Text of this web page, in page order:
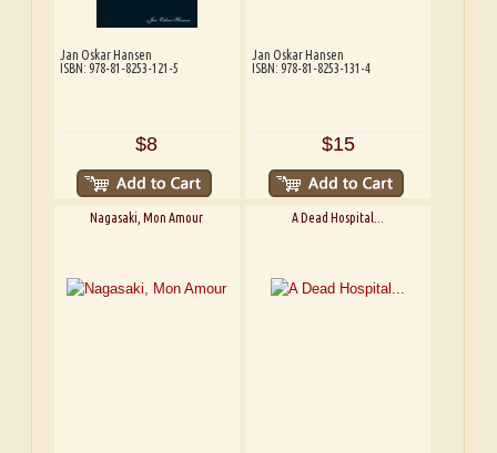
Jan Oskar Hansen
ISBN: 978-81-8253-121-5
$8
Jan Oskar Hansen
ISBN: 978-81-8253-131-4
$15
Nagasaki, Mon Amour A Dead Hospital...